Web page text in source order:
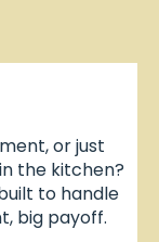
or just
the kitchen?
to handle
big payoff.